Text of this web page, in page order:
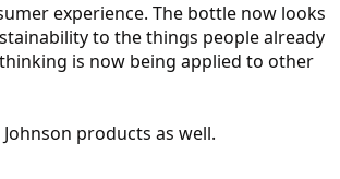
experience. The bottle now looks
to the things people already
is now being applied to other
products as well.